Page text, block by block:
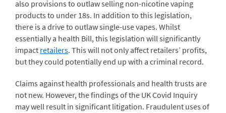
also provisions to outlaw selling non-nicotine vaping
products to under 18s. In addition to this legislation,
there is a drive to outlaw single-use vapes. Whilst
essentially a health Bill, this legislation will significantly
impact retailers. This will not only affect retailers’ profits,
but they could potentially end up with a criminal record.
Claims against health professionals and health trusts are
not new. However, the findings of the UK Covid Inquiry
may well result in significant litigation. Fraudulent uses of